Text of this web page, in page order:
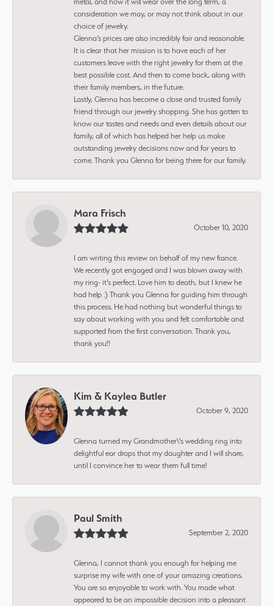
consideration we may, or may not think about in our
choice of jewelry.
Glenna’s prices are also incredibly fair and reasonable.
It is clear that her mission is to have each of her
customers leave with the right jewelry for them at the
best possible cost. And then to come back, along with
their family members, in the future.
Lastly, Glenna has become a close and trusted family
friend through our jewelry shopping. She has gotten to
know our tastes and needs and even details about our
family, all of which has helped her help us make
outstanding jewelry decisions now and for years to
come. Thank you Glenna for being there for our family.
Mara Frisch
October 10, 2020
I am writing this review on behalf of my new fiance.
We recently got engaged and I was blown away with
my ring- it's perfect. Love him to death, but I knew he
had help :) Thank you Glenna for guiding him through
this process. He had nothing but wonderful things to
say about working with you and felt comfortable and
supported from the first conversation. Thank you,
thank you!!
Kim & Kaylea Butler
October 9, 2020
Glenna turned my Grandmother\'s wedding ring into
delightful ear drops that my daughter and I will share,
until I convince her to wear them full time!
Paul Smith
September 2, 2020
Glenna, I cannot thank you enough for helping me
surprise my wife with one of your amazing creations.
You are so enjoyable to work with. You made what
appeared to be an impossible decision into a pleasant